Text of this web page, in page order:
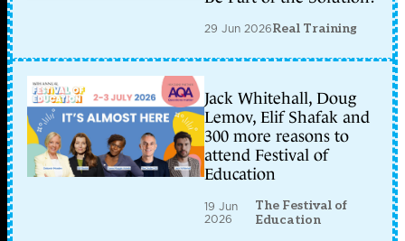
29 Jun 2026Real Training
Jack Whitehall, Doug
Lemov, Elif Shafak and
300 more reasons to
attend Festival of
Education
19 Jun
2026
The Festival of
Education